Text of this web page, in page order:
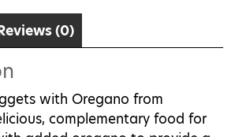
(0)
with Oregano from
complementary food for